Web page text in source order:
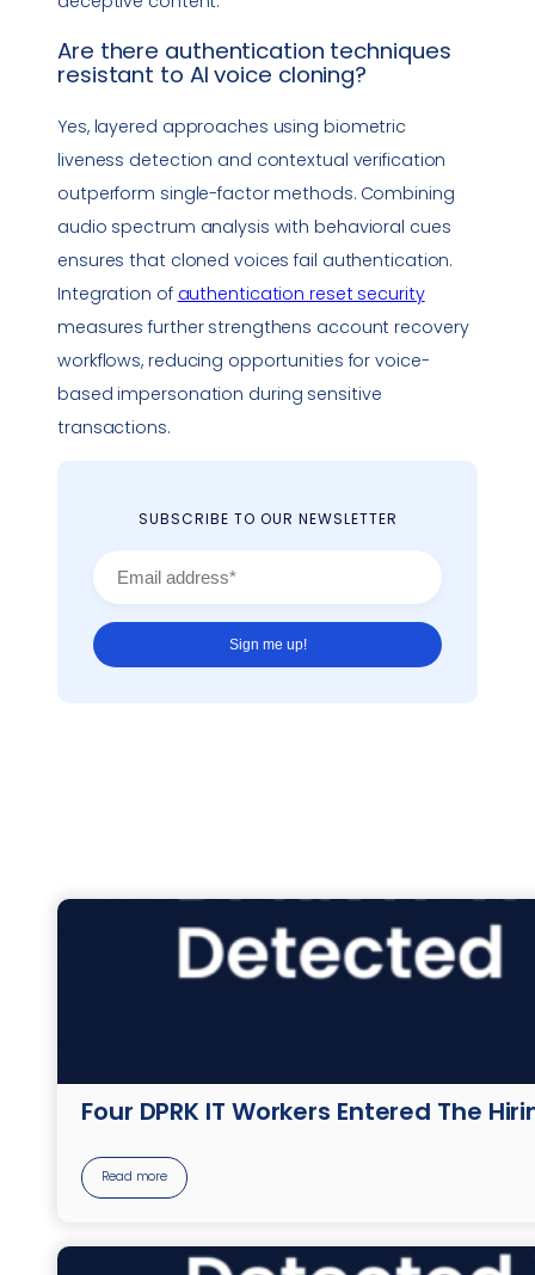
Are there authentication techniques
resistant to AIvoice cloning?
Yes, layered approaches using biometric
liveness detection and contextual verification
outperform single-factor methods. Combining
audio spectrum analysis with behavioral cues
ensures that cloned voices fail authentication.
Integration of authentication reset security
measures further strengthens account recovery
workflows, reducing opportunities for voice-
based impersonation during sensitive
transactions.
SUBSCRIBE TO OUR NEWSLETTER
Four DPRK IT Workers Entered The
Read more